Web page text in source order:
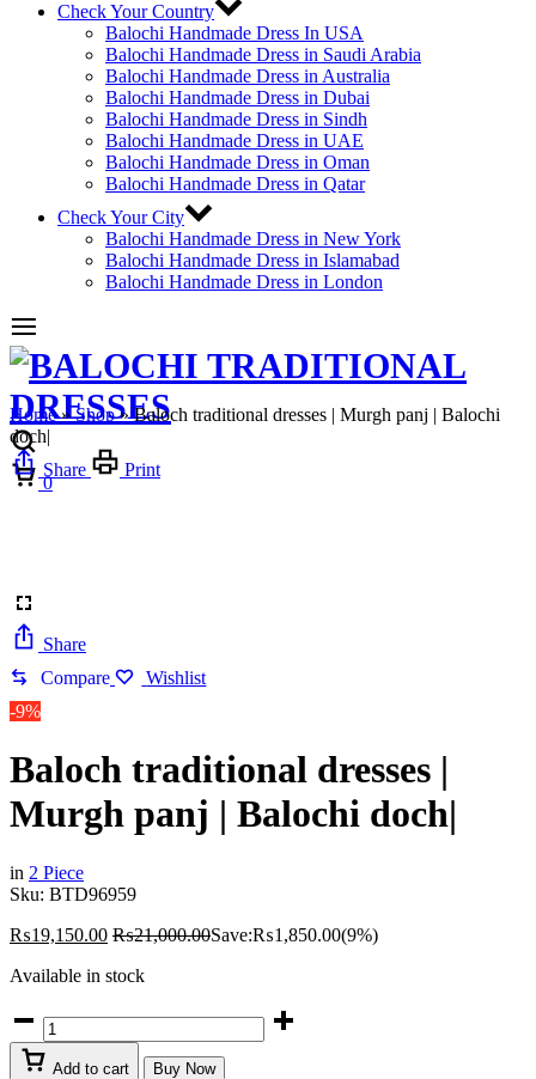
Check Your Country
Balochi Handmade Dress In USA
Balochi Handmade Dress in Saudi Arabia
Balochi Handmade Dress in Australia
Balochi Handmade Dress in Dubai
Balochi Handmade Dress in Sindh
Balochi Handmade Dress in UAE
Balochi Handmade Dress in Oman
Balochi Handmade Dress in Qatar
Check Your City
Balochi Handmade Dress in New York
Balochi Handmade Dress in Islamabad
Balochi Handmade Dress in London
Cart
0
Home»Shop»Baloch traditional dresses | Murgh panj | Balochi
doch|
Share
Print
Share
Compare
Wishlist
-9%
Baloch traditional dresses |
Murgh panj | Balochi doch|
in 2 Piece
Sku: BTD96959
₨19,150.00 ₨21,000.00Save:₨1,850.00(9%)
Available in stock
Baloch
traditional
dresses
Add to cart Buy Now